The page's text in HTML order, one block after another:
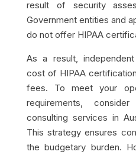
result of security
Government entities and
do not offer HIPAA
As a result,
cost of HIPAA
fees. To meet your
requirements,
consulting services in
This strategy ensures
the budgetary burden.